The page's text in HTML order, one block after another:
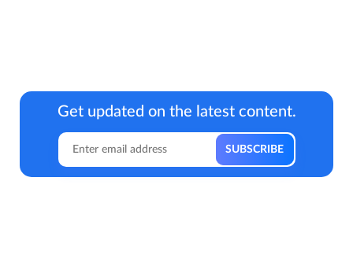
Get updated on the latest content.